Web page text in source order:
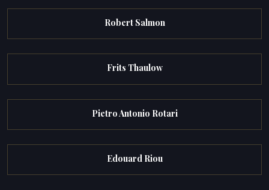
Robert Salmon
Frits Thaulow
Pietro Antonio Rotari
Edouard Riou